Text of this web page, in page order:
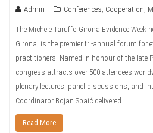
Admin Conferences Cooperation
The Michele Taruffo Girona Evidence Week
Girona, is the premier tri‑annual forum for
practitioners. Named in honour of the late
congress attracts over 500 attendees
plenary lectures, panel discussions, and
Coordinaror Bojan Spaić delivered…
Read More